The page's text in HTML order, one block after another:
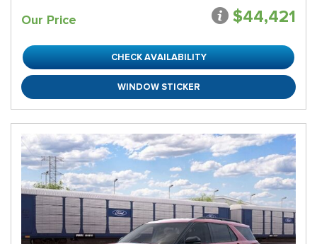
Our Price $44,421
CHECK AVAILABILITY
WINDOW STICKER